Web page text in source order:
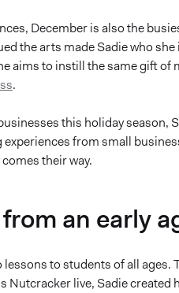
December is also the
the arts made Sadie who
aims to instill the same gift of
.
this holiday season,
from small
their way.
an early
to students of all ages.
Nutcracker live, Sadie created